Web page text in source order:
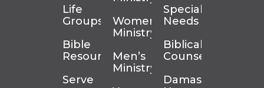
Life
Groups
Bible
Resources
Serve
Women’s
Ministry
Men’s
Ministry
Special
Needs
Biblical
Counseling
Damascus